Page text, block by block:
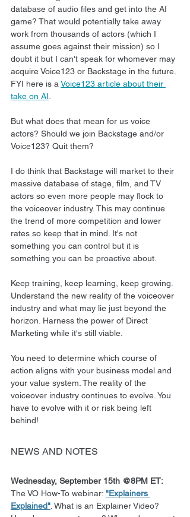
database of audio files and get into the AI
game? That would potentially take away
work from thousands of actors (which I
assume goes against their mission) so I
doubt it but I can't speak for whomever may
acquire Voice123 or Backstage in the future.
FYI here is a Voice123 article about their
take on AI
But what does that mean for us voice
actors? Should we join Backstage and/or
Voice123? Quit them?
I do think that Backstage will market to their
massive database of stage, film, and TV
actors so even more people may flock to
the voiceover industry. This may continue
the trend of more competition and lower
rates so keep that in mind. It's not
something you can control but it is
something you can be proactive about.
Keep training, keep learning, keep growing.
Understand the new reality of the voiceover
industry and what may lie just beyond the
horizon. Harness the power of Direct
Marketing while it's still viable.
You need to determine which course of
action aligns with your business model and
your value system. The reality of the
voiceover industry continues to evolve. You
have to evolve with it or risk being left
behind!
NEWS AND NOTES
Wednesday, September 15th @8PM ET:
The VO How-To webinar: "Explainers
Explained" . What is an Explainer Video?